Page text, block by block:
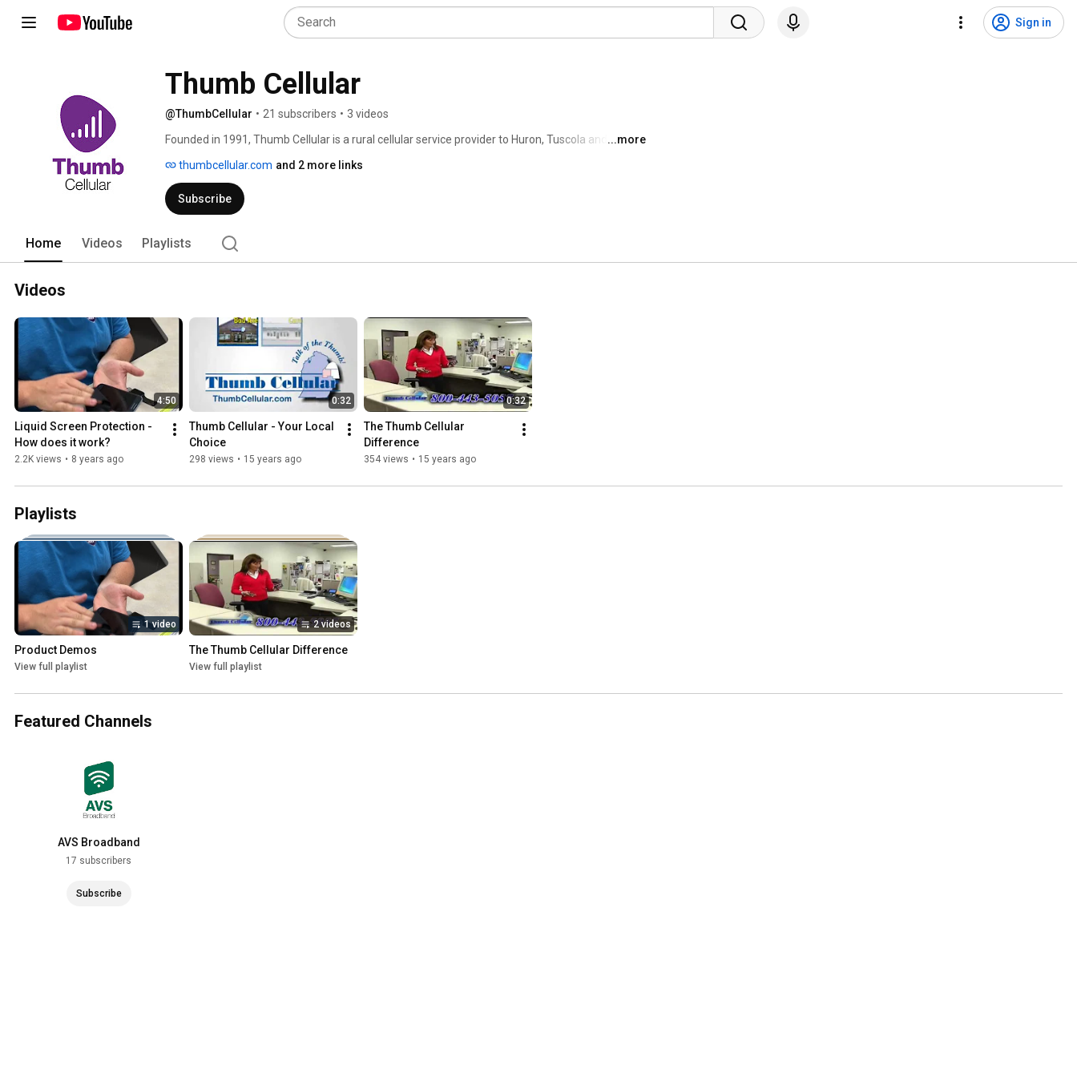
Sign in
Thumb Cellular
@ThumbCellular • 21 subscribers • 3 videos
Founded in 1991, Thumb Cellular is a rural cellular service provider to Huron, Tuscola and
its customers by offering the most comprehensive local and nationwide cellular coverage
paired with leading mobile devices from makers including Apple, Samsung and LG.
...more
thumbcellular.com and 2 more links
Subscribe
Home Videos Playlists
Videos
4:50
Liquid Screen Protection -
How does it work?
2.2K views • 8 years ago
0:32
Thumb Cellular - Your Local
Choice
298 views • 15 years ago
0:32
The Thumb Cellular
Difference
354 views • 15 years ago
Playlists
1 video
Product Demos
View full playlist
2 videos
The Thumb Cellular Difference
View full playlist
Featured Channels
AVS Broadband
17 subscribers
Subscribe